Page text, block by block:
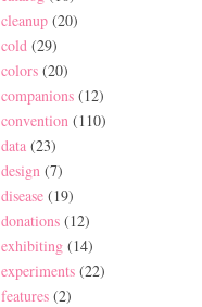
cleanup (20)
cold (29)
colors (20)
companions (12)
convention (110)
data (23)
design (7)
disease (19)
donations (12)
exhibiting (14)
experiments (22)
features (2)